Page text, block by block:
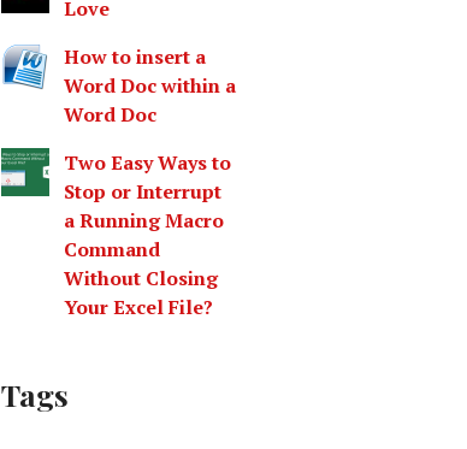
Love
How to insert a
Word Doc within a
Word Doc
Two Easy Ways to
Stop or Interrupt
a Running Macro
Command
Without Closing
Your Excel File?
Tags